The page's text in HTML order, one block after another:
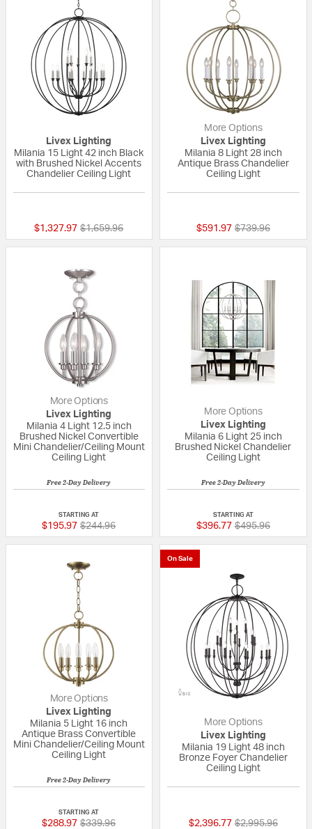
Livex Lighting
Milania 15 Light 42 inch Black
with Brushed Nickel Accents
Chandelier Ceiling Light
$1,327.97 Price reduced from
$1,659.96to
More Options
Livex Lighting
Milania 8 Light 28 inch
Antique Brass Chandelier
Ceiling Light
$591.97 Price reduced
$739.96to
More Options
Livex Lighting
Milania 4 Light 12.5 inch
Brushed Nickel Convertible
Mini Chandelier/Ceiling Mount
Ceiling Light
Free 2-Day Delivery
STARTING AT
$195.97 Price reduced from
$244.96to
More Options
Livex Lighting
Milania 6 Light 25 inch
Brushed Nickel Chandelier
Ceiling Light
Free 2-Day Delivery
STARTING AT
$396.77 Price reduced
$495.96to
More Options
Livex Lighting
Milania 5 Light 16 inch
Antique Brass Convertible
Mini Chandelier/Ceiling Mount
Ceiling Light
Free 2-Day Delivery
STARTING AT
$288.97 Price reduced from
$339.96to
On Sale
More Options
Livex Lighting
Milania 19 Light 48 inch
Bronze Foyer Chandelier
Ceiling Light
$2,396.77 Price reduced
$2,995.96to